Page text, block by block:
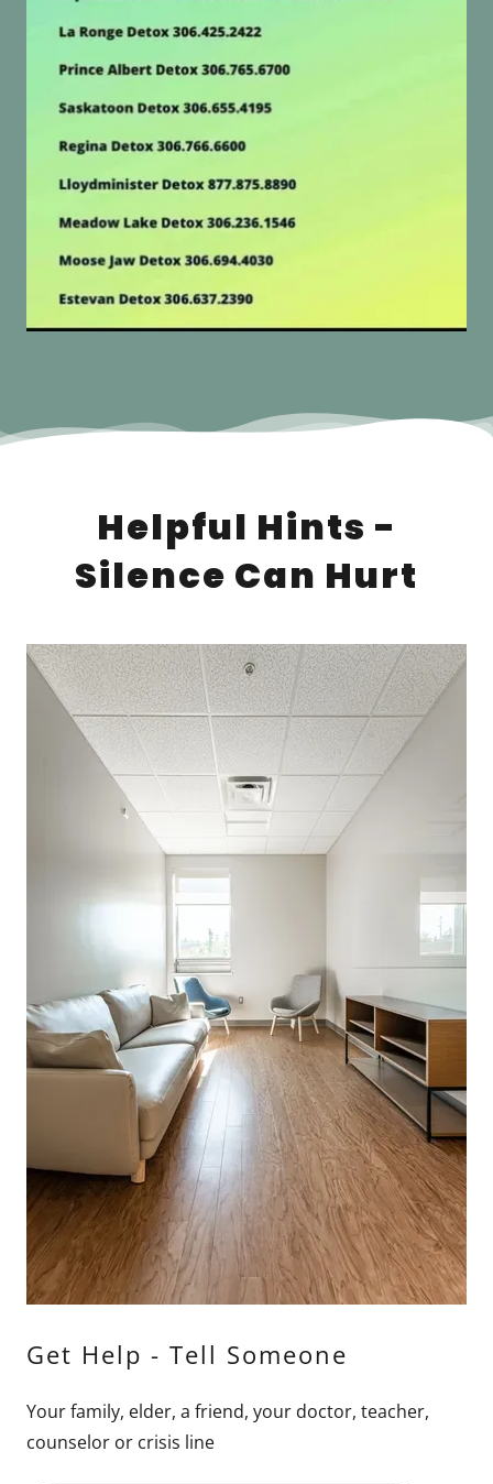
Helpful Hints -
Silence Can Hurt
Get Help - Tell Someone
Your family, elder, a friend, your doctor, teacher,
counselor or crisis line